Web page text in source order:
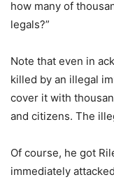
how many of
legals?”
Note that even in
killed by an illegal
cover it with
and citizens. The
Of course, he got
immediately